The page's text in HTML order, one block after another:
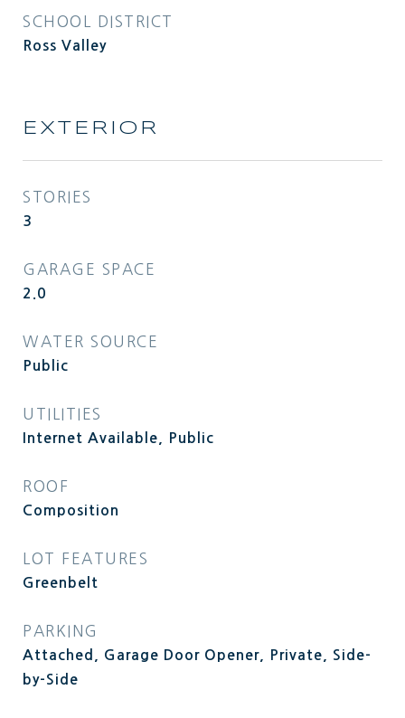
SCHOOL DISTRICT
Ross Valley
EXTERIOR
STORIES
3
GARAGE SPACE
2.0
WATER SOURCE
Public
UTILITIES
Internet Available, Public
ROOF
Composition
LOT FEATURES
Greenbelt
PARKING
Attached, Garage Door Opener, Private, Side-
by-Side